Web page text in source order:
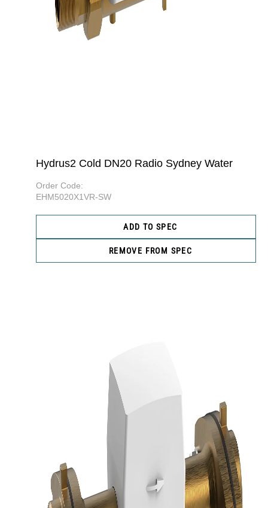
Hydrus2 Cold DN20 Radio Sydney Water
Order Code:
EHM5020X1VR-SW
ADD TO SPEC
REMOVE FROM SPEC